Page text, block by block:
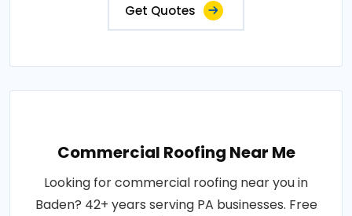
Get Quotes
Commercial Roofing Near Me
Looking for commercial roofing near you in
Baden? 42+ years serving PA businesses. Free